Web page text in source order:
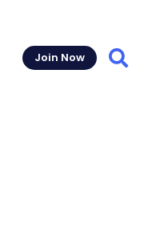
Join Now